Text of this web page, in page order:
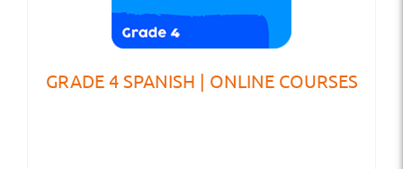
GRADE 4 SPANISH | ONLINE COURSES